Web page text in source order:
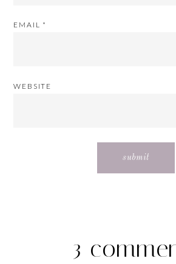
EMAIL *
WEBSITE
3